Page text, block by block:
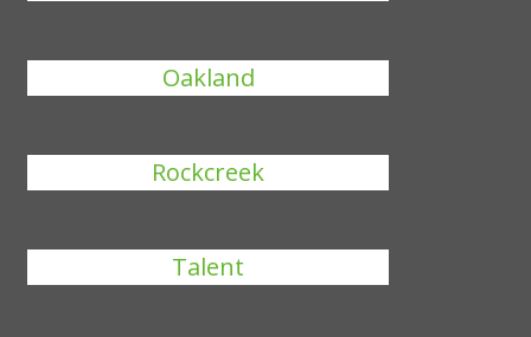
Oakland
Rockcreek
Talent